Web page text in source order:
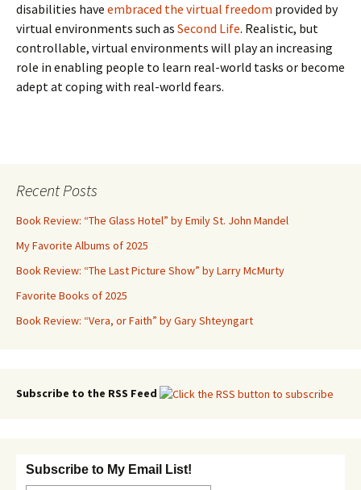
disabilities have embraced the virtual freedom provided by
virtual environments such as Second Life. Realistic, but
controllable, virtual environments will play an increasing
role in enabling people to learn real-world tasks or become
adept at coping with real-world fears.
Recent Posts
Book Review: “The Glass Hotel” by Emily St. John Mandel
My Favorite Albums of 2025
Book Review: “The Last Picture Show” by Larry McMurty
Favorite Books of 2025
Book Review: “Vera, or Faith” by Gary Shteyngart
Subscribe to the RSS Feed
Subscribe to My Email List!